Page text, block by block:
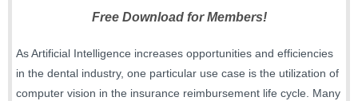
Free Download for Members!
As Artificial Intelligence increases opportunities and efficiencies
in the dental industry, one particular use case is the utilization of
computer vision in the insurance reimbursement life cycle. Many